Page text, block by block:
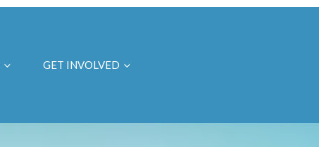
GET INVOLVED